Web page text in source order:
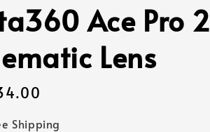
Ace Pro 2
Lens
Shipping